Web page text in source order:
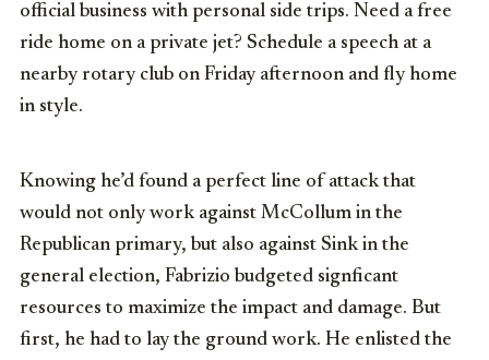
official business with personal side trips. Need a free
ride home on a private jet? Schedule a speech at a
nearby rotary club on Friday afternoon and fly home
in style.
Knowing he’d found a perfect line of attack that
would not only work against McCollum in the
Republican primary, but also against Sink in the
general election, Fabrizio budgeted signficant
resources to maximize the impact and damage. But
first, he had to lay the ground work. He enlisted the